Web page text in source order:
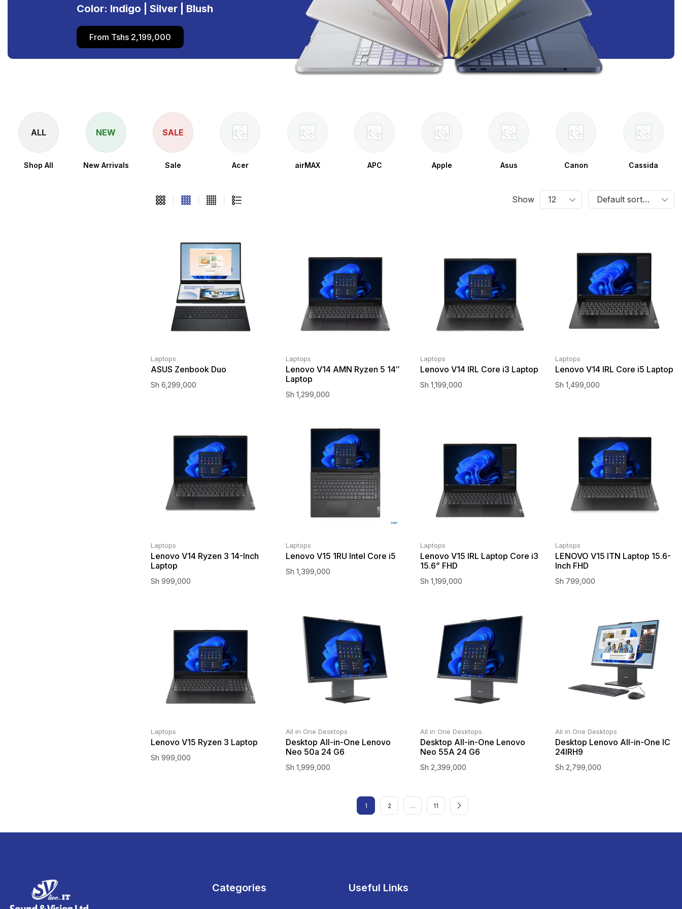
Color: Indigo | Silver | Blush
From Tshs 2,199,000
ALL
Shop All
NEW
New Arrivals
SALE
Sale Acer airMAX APC Apple Asus Canon Cassida
Show
Laptops
ASUS Zenbook Duo
Sh 6,299,000
Laptops
Lenovo V14 AMN Ryzen 5 14″
Laptop
Sh 1,299,000
Laptops
Lenovo V14 IRL Core i3 Laptop
Sh 1,199,000
Laptops
Lenovo V14 IRL Core i5 Laptop
Sh 1,499,000
Laptops
Lenovo V14 Ryzen 3 14-Inch
Laptop
Sh 999,000
Laptops
Lenovo V15 1RU Intel Core i5
Sh 1,399,000
Laptops
Lenovo V15 IRL Laptop Core i3
15.6” FHD
Sh 1,199,000
Laptops
LENOVO V15 ITN Laptop 15.6-
Inch FHD
Sh 799,000
Laptops
Lenovo V15 Ryzen 3 Laptop
Sh 999,000
All in One Desktops
Desktop All-in-One Lenovo
Neo 50a 24 G6
Sh 1,999,000
All in One Desktops
Desktop All-in-One Lenovo
Neo 55A 24 G6
Sh 2,399,000
All in One Desktops
Desktop Lenovo All-in-One IC
24IRH9
Sh 2,799,000
1 2 … 11
Categories Useful Links